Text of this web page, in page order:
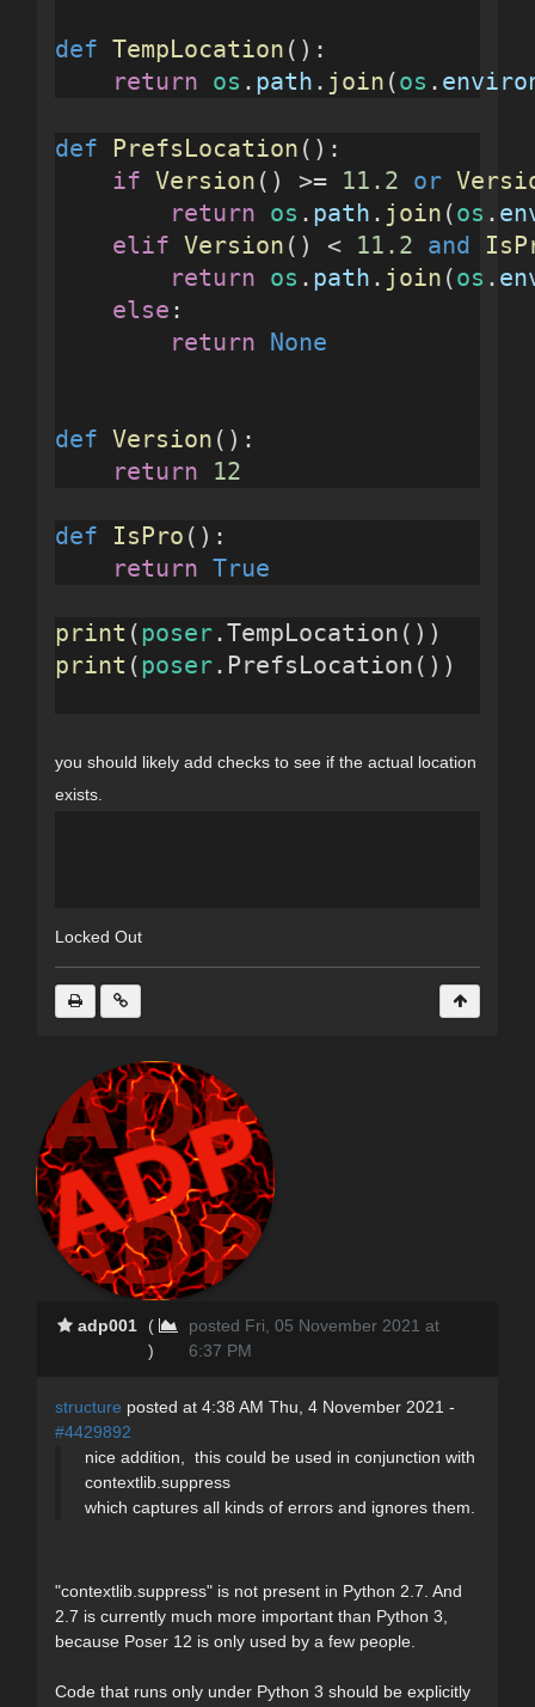
def TempLocation ():
return os . path . join (os .
def PrefsLocation ():
if Version () >= 11.2 or
return os . path . join (os .
elif Version () < 11.2 and
return os . path . join (os .
else :
return None
def Version ():
return
12
def IsPro ():
return True
print (poser.TempLocation())
print (poser.PrefsLocation())
you should likely add checks to see if the actual location
exists.
Locked Out
adp001
(
)
posted Fri, 05 November 2021 at
6:37 PM
structure posted at 4:38 AM Thu, 4 November 2021 -
#4429892
nice addition, this could be used in conjunction with
contextlib.suppress
which captures all kinds of errors and ignores them.
"contextlib.suppress" is not present in Python 2.7. And
2.7 is currently much more important than Python 3,
because Poser 12 is only used by a few people.
Code that runs only under Python 3 should be explicitly